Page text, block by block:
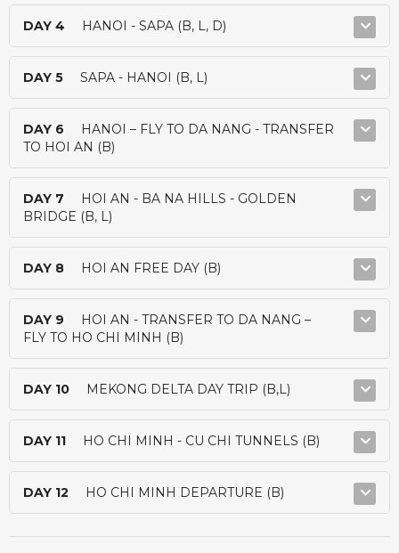
DAY 4 HANOI - SAPA (B, L, D)
DAY 5 SAPA - HANOI (B, L)
DAY 6
HANOI – FLY TO DA NANG - TRANSFER
TO HOI AN (B)
DAY 7
HOI AN - BA NA HILLS - GOLDEN
BRIDGE (B, L)
DAY 8 HOI AN FREE DAY (B)
DAY 9
HOI AN - TRANSFER TO DA NANG –
FLY TO HO CHI MINH (B)
DAY 10 MEKONG DELTA DAY TRIP (B,L)
DAY 11 HO CHI MINH - CU CHI TUNNELS (B)
DAY 12 HO CHI MINH DEPARTURE (B)